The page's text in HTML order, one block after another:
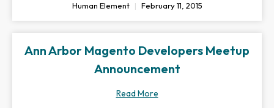
Human Element February 11, 2015
Ann Arbor Magento Developers Meetup
Announcement
Read More